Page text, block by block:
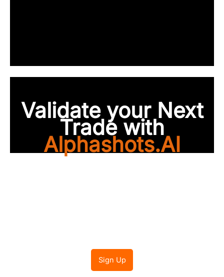
Validate your Next
Trade with
Alphashots.AI
Sign Up